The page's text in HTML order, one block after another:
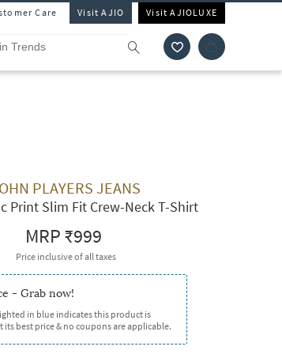
Care Visit AJIO Visit AJIOLUXE
PLAYERS JEANS
Print Slim Fit Crew-Neck T-Shirt
MRP₹999
Price inclusive of all taxes
- Grab now!
in blue indicates this product is
its best price & no coupons are applicable.